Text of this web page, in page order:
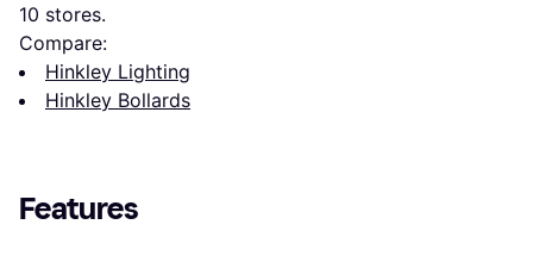
10 stores.
Compare:
Hinkley Lighting
Hinkley Bollards
Features